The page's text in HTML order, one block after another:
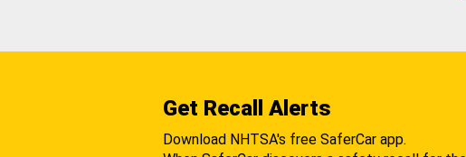
Get Recall Alerts
Download NHTSA's free SaferCar app.